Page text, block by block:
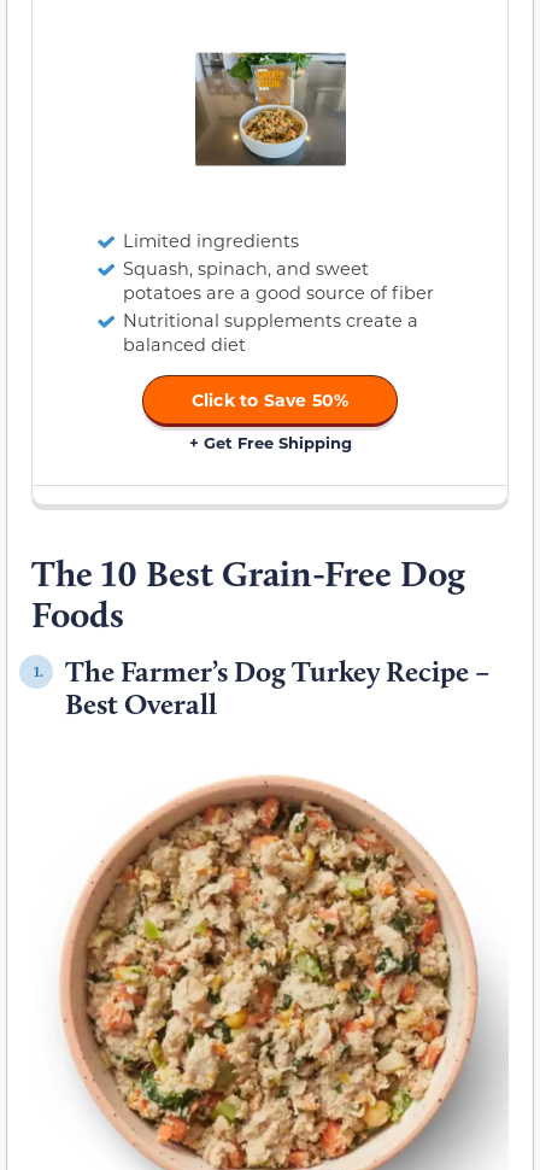
Limited ingredients
Squash, spinach, and sweet
potatoes are a good source of fiber
Nutritional supplements create a
balanced diet
Click to Save 50%
+ Get Free Shipping
The 10 Best Grain-Free Dog
Foods
1.
The Farmer’s Dog Turkey Recipe –
Best Overall